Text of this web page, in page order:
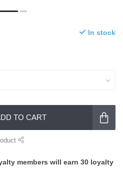
In stock
TO CART
members will earn 30 loyalty